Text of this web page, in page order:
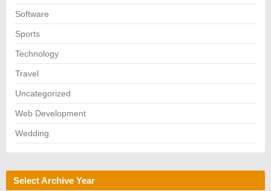
Software
Sports
Technology
Travel
Uncategorized
Web Development
Wedding
Select Archive Year